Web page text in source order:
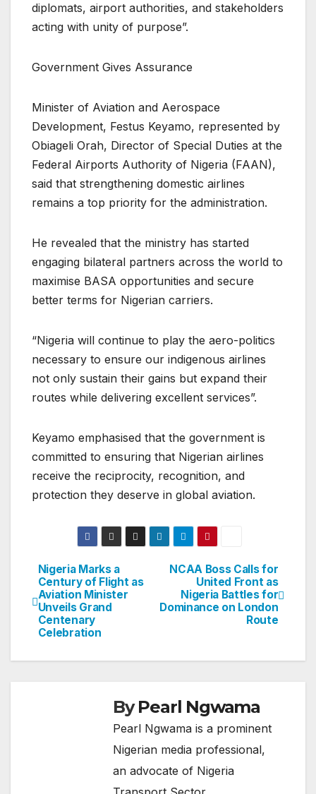
diplomats, airport authorities, and stakeholders
acting with unity of purpose”.
Government Gives Assurance
Minister of Aviation and Aerospace
Development, Festus Keyamo, represented by
Obiageli Orah, Director of Special Duties at the
Federal Airports Authority of Nigeria (FAAN),
said that strengthening domestic airlines
remains a top priority for the administration.
He revealed that the ministry has started
engaging bilateral partners across the world to
maximise BASA opportunities and secure
better terms for Nigerian carriers.
“Nigeria will continue to play the aero-politics
necessary to ensure our indigenous airlines
not only sustain their gains but expand their
routes while delivering excellent services”.
Keyamo emphasised that the government is
committed to ensuring that Nigerian airlines
receive the reciprocity, recognition, and
protection they deserve in global aviation.
Post
navigation
NCAA Boss Calls for
United Front as
Nigeria Battles for
Dominance on London
Route
Nigeria Marks a
Century of Flight as
Aviation Minister
Unveils Grand
Centenary
Celebration
ByPearl Ngwama
Pearl Ngwama is a prominent
Nigerian media professional,
an advocate of Nigeria